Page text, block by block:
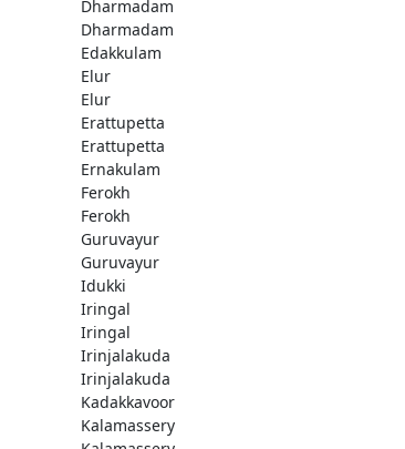
Dharmadam
Dharmadam
Edakkulam
Elur
Elur
Erattupetta
Erattupetta
Ernakulam
Ferokh
Ferokh
Guruvayur
Guruvayur
Idukki
Iringal
Iringal
Irinjalakuda
Irinjalakuda
Kadakkavoor
Kalamassery